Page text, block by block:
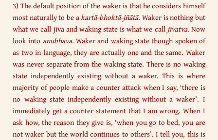
3) The default position of the waker is that he considers himself
most naturally to be akartā-bhoktā-jñātā. Waker is nothing but
what we call jīva and waking state is what we call jīvatva. Now
look into anubhava. Waker and waking state though spoken of
as two in language, they are actually one and the same. Waker
was never separate from the waking state. There is no waking
state independently existing without a waker. This is where
majority of people make a counter attack when I say, ‘there is
no waking state independently existing without a waker’. I
immediately get a counter statement that I am wrong. When I
ask how, the reason they give is, ‘when you go to bed, you are
not waker but the world continues to others’. I tell you, this is